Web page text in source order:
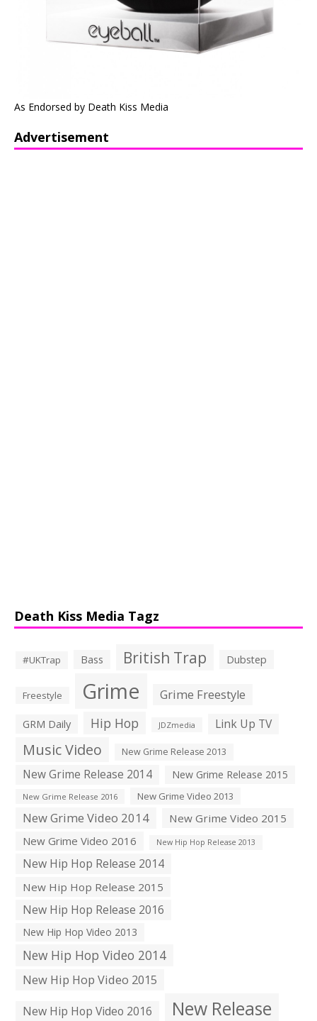
As Endorsed by Death Kiss Media
Advertisement
Death Kiss Media Tagz
#UKTrap Bass British Trap Dubstep
Freestyle Grime Grime Freestyle
GRM Daily Hip Hop JDZmedia Link Up TV
Music Video New Grime Release 2013
New Grime Release 2014 New Grime Release 2015
New Grime Release 2016 New Grime Video 2013
New Grime Video 2014
New Grime Video 2015
New Grime Video 2016
New Hip Hop Release 2013
New Hip Hop Release 2014
New Hip Hop Release 2015
New Hip Hop Release 2016
New Hip Hop Video 2013
New Hip Hop Video 2014
New Hip Hop Video 2015
New Hip Hop Video 2016
New Release